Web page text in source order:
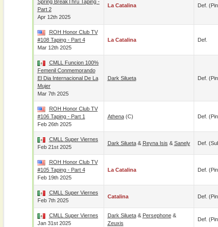
Spring BreakThru Taping -
Part 2
Apr 12th 2025
La Catalina Def.
ROH Honor Club TV
#108 Taping - Part 4
Mar 12th 2025
La Catalina Def.
CMLL Funcion 100%
Femenil Conmemorando
El Dia Internacional De La
Mujer
Mar 7th 2025
Dark Silueta Def.
ROH Honor Club TV
#106 Taping - Part 1
Feb 26th 2025
Athena(c) Def.
CMLL Super Viernes
Feb 21st 2025
Dark Silueta& Reyna Isis & Sanely Def.
ROH Honor Club TV
#105 Taping - Part 4
Feb 19th 2025
La Catalina Def.
CMLL Super Viernes
Feb 7th 2025
Catalina Def.
CMLL Super Viernes
Jan 31st 2025
Dark Silueta& Persephone&
Zeuxis
Def.